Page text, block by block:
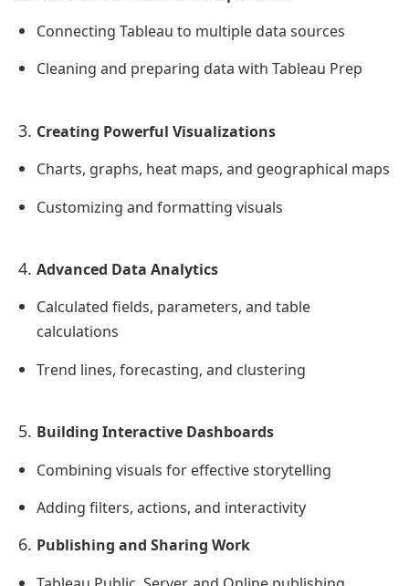
Connecting Tableau to multiple data sources
Cleaning and preparing data with Tableau Prep
Creating Powerful Visualizations
Charts, graphs, heat maps, and geographical maps
Customizing and formatting visuals
Advanced Data Analytics
Calculated fields, parameters, and table
calculations
Trend lines, forecasting, and clustering
Building Interactive Dashboards
Combining visuals for effective storytelling
Adding filters, actions, and interactivity
Publishing and Sharing Work